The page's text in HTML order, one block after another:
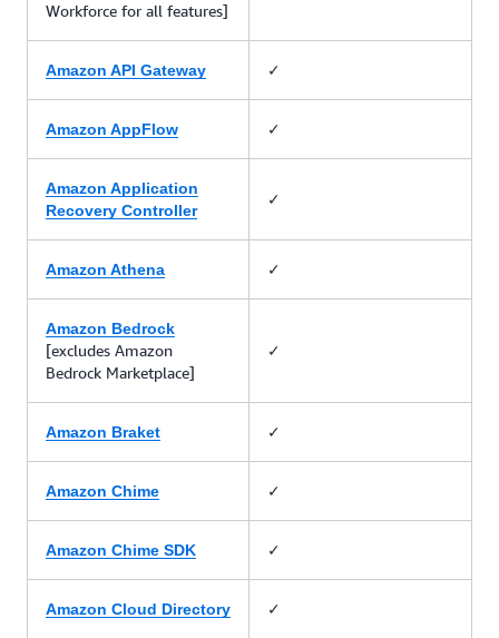
Workforce for all features]
Amazon API Gateway ✓
Amazon AppFlow ✓
Amazon Application
Recovery Controller
✓
Amazon Athena ✓
Amazon Bedrock
[excludes Amazon
Bedrock Marketplace]
✓
Amazon Braket ✓
Amazon Chime ✓
Amazon Chime SDK ✓
Amazon Cloud Directory ✓